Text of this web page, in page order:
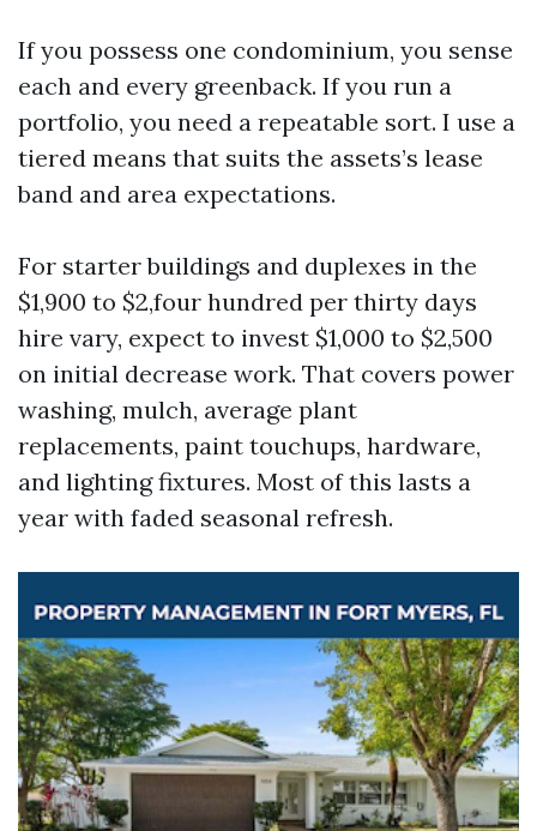
If you possess one condominium, you sense
each and every greenback. If you run a
portfolio, you need a repeatable sort. I use a
tiered means that suits the assets’s lease
band and area expectations.
For starter buildings and duplexes in the
$1,900 to $2,four hundred per thirty days
hire vary, expect to invest $1,000 to $2,500
on initial decrease work. That covers power
washing, mulch, average plant
replacements, paint touchups, hardware,
and lighting fixtures. Most of this lasts a
year with faded seasonal refresh.